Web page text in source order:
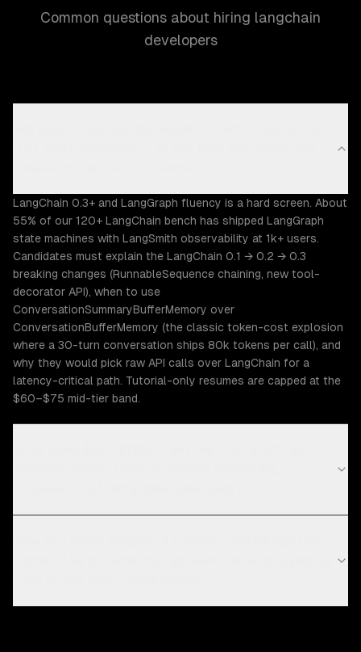
Common questions about hiring langchain
developers
LangChain 0.3+ and LangGraph fluency is a hard screen. About
55% of our 120+ LangChain bench has shipped LangGraph
state machines with LangSmith observability at 1k+ users.
Candidates must explain the LangChain 0.1 → 0.2 → 0.3
breaking changes (RunnableSequence chaining, new tool-
decorator API), when to use
ConversationSummaryBufferMemory over
ConversationBufferMemory (the classic token-cost explosion
where a 30-turn conversation ships 80k tokens per call), and
why they would pick raw API calls over LangChain for a
latency-critical path. Tutorial-only resumes are capped at the
$60–$75 mid-tier band.